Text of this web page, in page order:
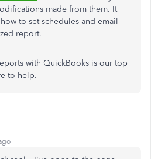
made from them. It
to set schedules and email
report.
with QuickBooks is our top
to help.